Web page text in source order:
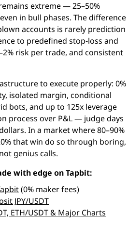
extreme — 25–50%
in bull phases. The difference
accounts is rarely prediction
to predefined stop-loss and
risk per trade, and consistent
to execute properly: 0%
isolated margin, conditional
bots, and up to 125x leverage
process over P&L — judge days
In a market where 80–90%
that win do so through boring,
genius calls.
with edge on Tapbit:
(0% maker fees)
JPY/USDT
ETH/USDT & Major Charts